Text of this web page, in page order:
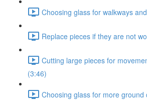
Choosing glass for walkways
Replace pieces if they are not
Cutting large pieces for
(3:46)
Choosing glass for more ground